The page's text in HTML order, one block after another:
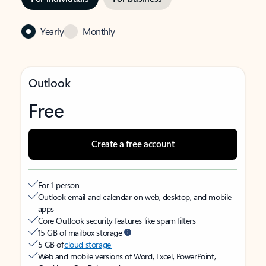
Yearly Monthly
Outlook
Free
Create a free account
For 1 person
Outlook email and calendar on web, desktop, and mobile
apps
Core Outlook security features like spam filters
15 GB of mailbox storage
5 GB ofcloud storage
Web and mobile versions of Word, Excel, PowerPoint,